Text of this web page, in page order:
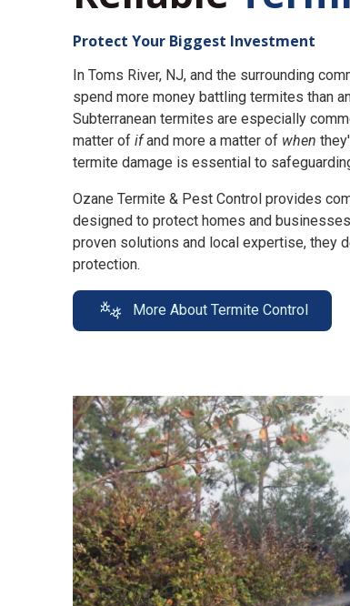
Protect Your Biggest Investment
In Toms River, NJ, and the surrounding
spend more money battling termites than
Subterranean termites are especially
matter of ifand more a matter of when
termite damage is essential to
Ozane Termite & Pest Control provides
designed to protect homes and
proven solutions and local expertise, they
protection.
More About Termite Control